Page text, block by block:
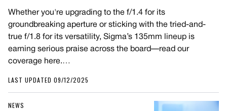
Whether you're upgrading to the f/1.4 for its
groundbreaking aperture or sticking with the tried-and-
true f/1.8 for its versatility, Sigma’s 135mm lineup is
earning serious praise across the board—read our
coverage here.…
LAST UPDATED 09/12/2025
NEWS